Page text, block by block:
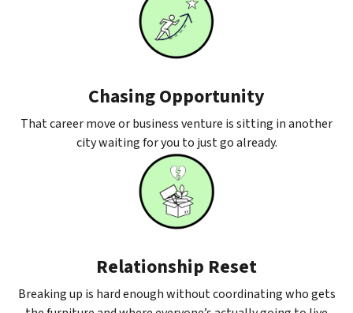
Chasing Opportunity
That career move or business venture is sitting in another
city waiting for you to just go already.
Relationship Reset
Breaking up is hard enough without coordinating who gets